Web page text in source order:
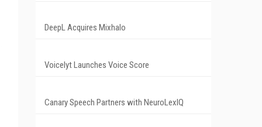
DeepL Acquires Mixhalo
Voicelyt Launches Voice Score
Canary Speech Partners with NeuroLexIQ